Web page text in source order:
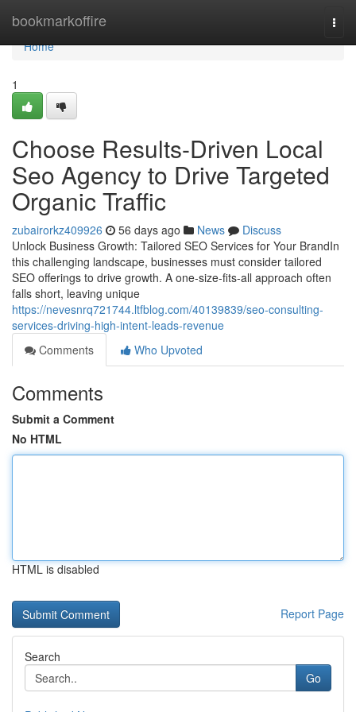
bookmarkoffire
Home
Home
1
Choose Results-Driven Local
Seo Agency to Drive Targeted
Organic Traffic
zubairorkz409926 56 days ago News
Discuss
Unlock Business Growth: Tailored SEO Services for Your BrandIn
this challenging landscape, businesses must consider tailored
SEO offerings to drive growth. A one-size-fits-all approach often
falls short, leaving unique
https://nevesnrq721744.ltfblog.com/40139839/seo-consulting-
services-driving-high-intent-leads-revenue
Comments
Who Upvoted
Comments
Submit a Comment
No HTML
HTML is disabled
Report Page
Search
Go